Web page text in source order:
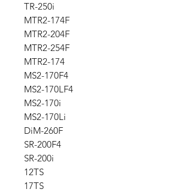
TR-250i
MTR2-174F
MTR2-204F
MTR2-254F
MTR2-174
MS2-170F4
MS2-170LF4
MS2-170i
MS2-170Li
DiM-260F
SR-200F4
SR-200i
12TS
17TS